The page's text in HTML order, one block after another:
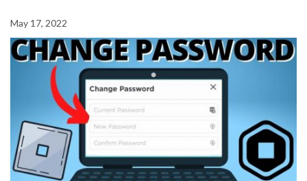
May 17, 2022